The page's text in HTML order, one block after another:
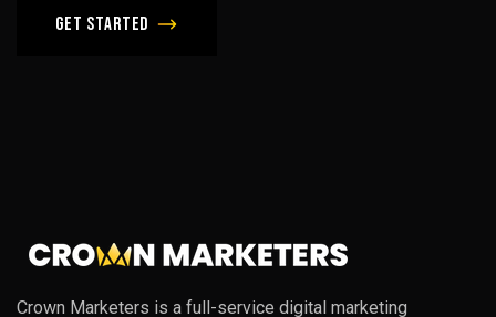
Get Started
Crown Marketers is a full-service digital marketing